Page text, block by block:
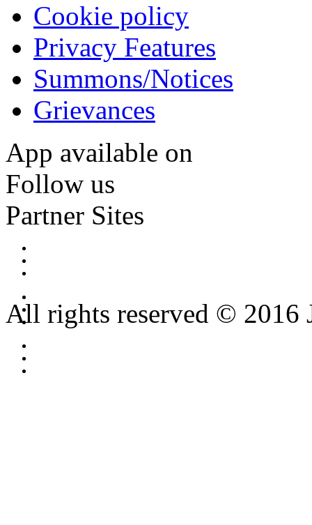
Cookie policy
Privacy Features
Summons/Notices
Grievances
App available on
Follow us
Partner Sites
All rights reserved © 2016